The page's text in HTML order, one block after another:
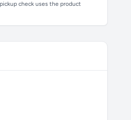
check uses the product